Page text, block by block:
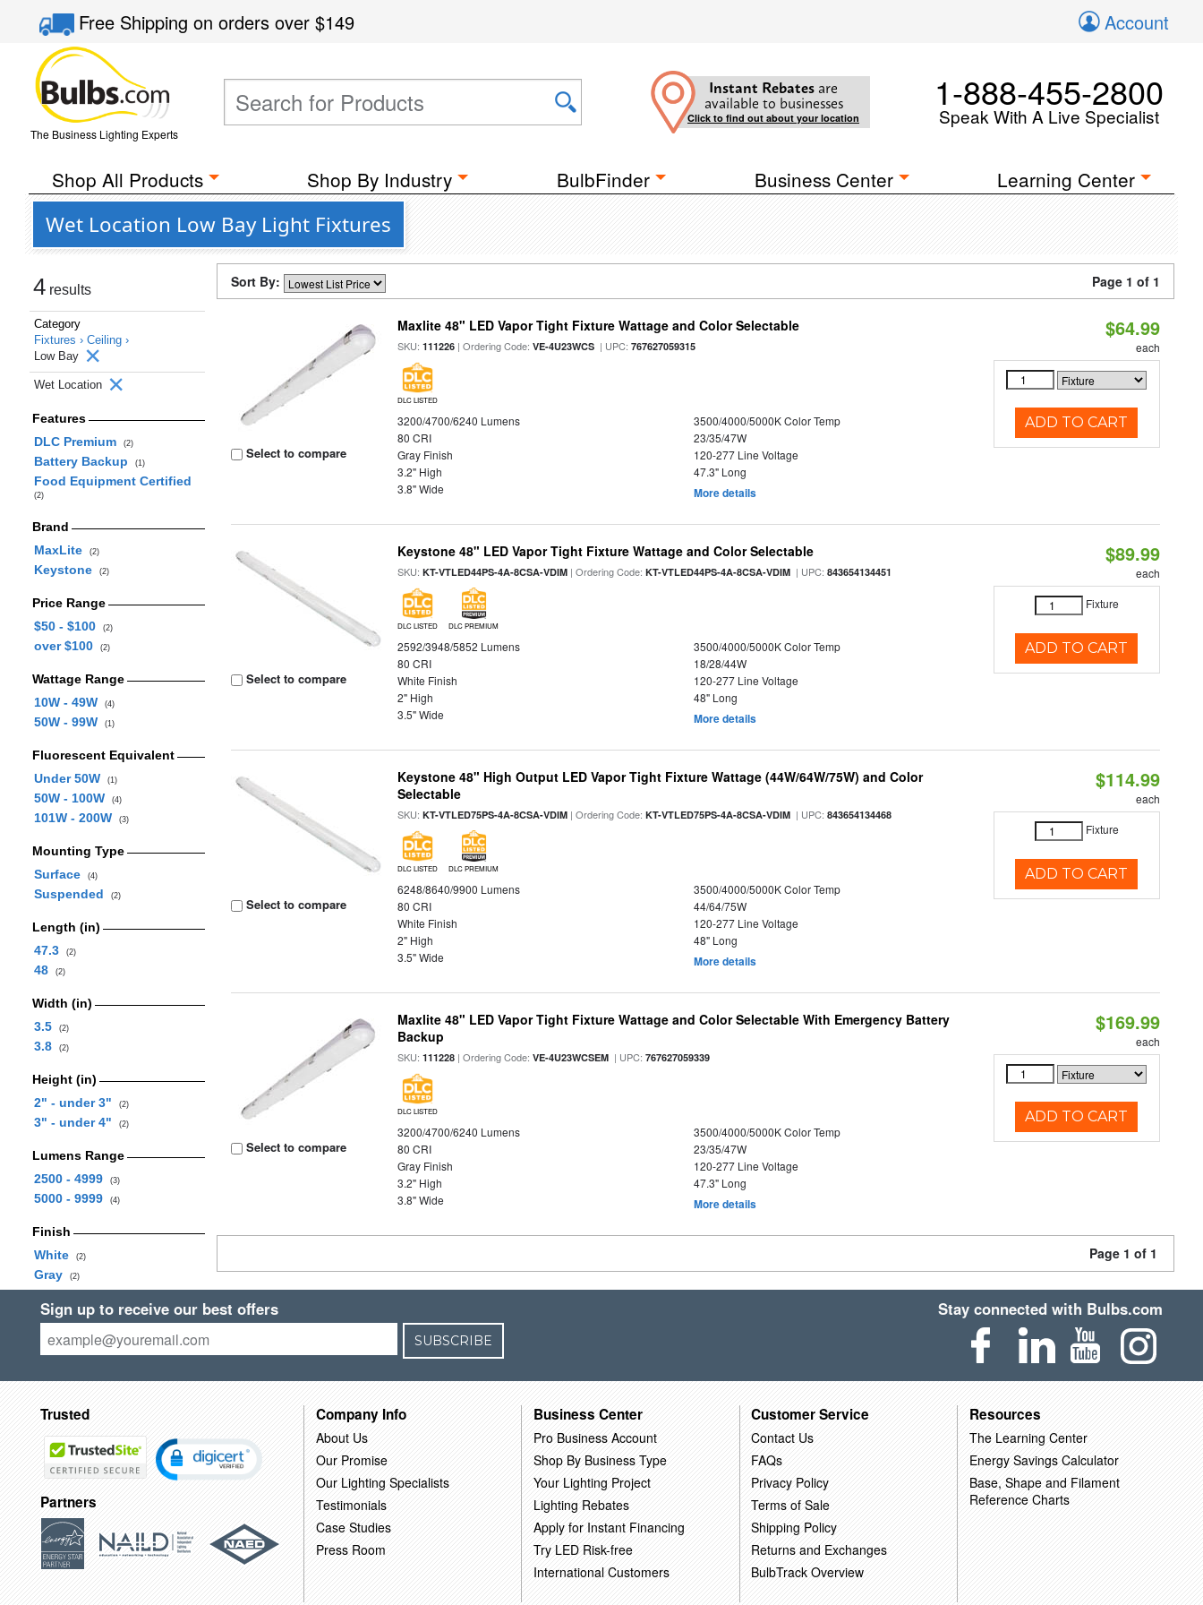
Free Shippingon orders over$149 Account
The Business Lighting Experts
Instant Rebates are
available to businesses
Click to find out about your location
1-888-455-2800
Speak With A Live Specialist
Shop All Products Shop By Industry BulbFinder Business Center Learning Center
Wet Location Low Bay Light Fixtures
4 results
Category
Fixtures › Ceiling ›
Low Bay
Wet Location
Features
DLC Premium
(2)
Battery Backup (1)
Food Equipment Certified
(2)
Brand
MaxLite
(2)
Keystone (2)
Price Range
$50 - $100
(2)
over $100 (2)
Wattage Range
10W - 49W
(4)
50W - 99W (1)
Fluorescent Equivalent
Under 50W
(1)
50W - 100W (4)
101W - 200W (3)
Mounting Type
Surface
(4)
Suspended (2)
Length (in)
47.3
(2)
48 (2)
Width (in)
3.5
(2)
3.8 (2)
Height (in)
2" - under 3"
(2)
3" - under 4" (2)
Lumens Range
2500 - 4999
(3)
5000 - 9999 (4)
Finish
White
(2)
Gray (2)
Sort By: Page 1 of 1
Select to compare
Maxlite 48" LED Vapor Tight Fixture Wattage and Color Selectable
SKU:111226 | Ordering Code:VE-4U23WCS | UPC:767627059315
DLC LISTED
3200/4700/6240 Lumens
3500/4000/5000K Color Temp
80 CRI
23/35/47W
Gray Finish
120-277 Line Voltage
3.2" High
47.3" Long
3.8" Wide
More details
$64.99
each
ADD TO CART
Select to compare
Keystone 48" LED Vapor Tight Fixture Wattage and Color Selectable
SKU:KT-VTLED44PS-4A-8CSA-VDIM | Ordering Code:KT-VTLED44PS-4A-8CSA-VDIM | UPC:843654134451
DLC LISTED DLC PREMIUM
2592/3948/5852 Lumens
3500/4000/5000K Color Temp
80 CRI
18/28/44W
White Finish
120-277 Line Voltage
2" High
48" Long
3.5" Wide
More details
$89.99
each
Fixture
ADD TO CART
Select to compare
Keystone 48" High Output LED Vapor Tight Fixture Wattage (44W/64W/75W) and Color
Selectable
SKU:KT-VTLED75PS-4A-8CSA-VDIM | Ordering Code:KT-VTLED75PS-4A-8CSA-VDIM | UPC:843654134468
DLC LISTED DLC PREMIUM
6248/8640/9900 Lumens
3500/4000/5000K Color Temp
80 CRI
44/64/75W
White Finish
120-277 Line Voltage
2" High
48" Long
3.5" Wide
More details
$114.99
each
Fixture
ADD TO CART
Select to compare
Maxlite 48" LED Vapor Tight Fixture Wattage and Color Selectable With Emergency Battery
Backup
SKU:111228 | Ordering Code:VE-4U23WCSEM | UPC:767627059339
DLC LISTED
3200/4700/6240 Lumens
3500/4000/5000K Color Temp
80 CRI
23/35/47W
Gray Finish
120-277 Line Voltage
3.2" High
47.3" Long
3.8" Wide
More details
$169.99
each
ADD TO CART
Page 1 of 1
Sign up to receive our best offers
SUBSCRIBE
Stay connected with Bulbs.com
Trusted
Partners
Company Info
About Us
Our Promise
Our Lighting Specialists
Testimonials
Case Studies
Press Room
Business Center
Pro Business Account
Shop By Business Type
Your Lighting Project
Lighting Rebates
Apply for Instant Financing
Try LED Risk-free
International Customers
Customer Service
Contact Us
FAQs
Privacy Policy
Terms of Sale
Shipping Policy
Returns and Exchanges
BulbTrack Overview
Resources
The Learning Center
Energy Savings Calculator
Base, Shape and Filament
Reference Charts